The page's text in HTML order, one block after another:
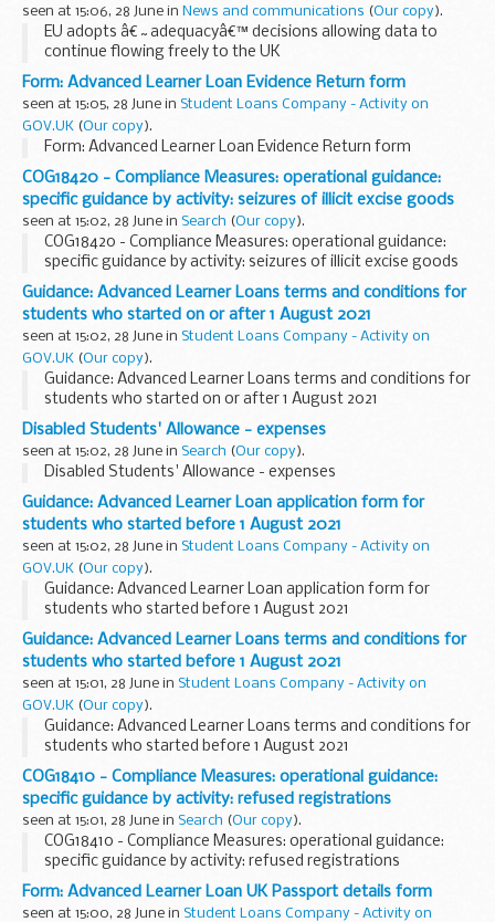
seen at 15:06, 28 June in News and communications (Our copy).
EU adopts â€˜adequacyâ€™ decisions allowing data to
continue flowing freely to the UK
Form: Advanced Learner Loan Evidence Return form
seen at 15:05, 28 June in Student Loans Company - Activity on
GOV.UK (Our copy).
Form: Advanced Learner Loan Evidence Return form
COG18420 - Compliance Measures: operational guidance:
specific guidance by activity: seizures of illicit excise goods
seen at 15:02, 28 June in Search (Our copy).
COG18420 - Compliance Measures: operational guidance:
specific guidance by activity: seizures of illicit excise goods
Guidance: Advanced Learner Loans terms and conditions for
students who started on or after 1 August 2021
seen at 15:02, 28 June in Student Loans Company - Activity on
GOV.UK (Our copy).
Guidance: Advanced Learner Loans terms and conditions for
students who started on or after 1 August 2021
Disabled Students' Allowance - expenses
seen at 15:02, 28 June in Search (Our copy).
Disabled Students' Allowance - expenses
Guidance: Advanced Learner Loan application form for
students who started before 1 August 2021
seen at 15:02, 28 June in Student Loans Company - Activity on
GOV.UK (Our copy).
Guidance: Advanced Learner Loan application form for
students who started before 1 August 2021
Guidance: Advanced Learner Loans terms and conditions for
students who started before 1 August 2021
seen at 15:01, 28 June in Student Loans Company - Activity on
GOV.UK (Our copy).
Guidance: Advanced Learner Loans terms and conditions for
students who started before 1 August 2021
COG18410 - Compliance Measures: operational guidance:
specific guidance by activity: refused registrations
seen at 15:01, 28 June in Search (Our copy).
COG18410 - Compliance Measures: operational guidance:
specific guidance by activity: refused registrations
Form: Advanced Learner Loan UK Passport details form
seen at 15:00, 28 June in Student Loans Company - Activity on